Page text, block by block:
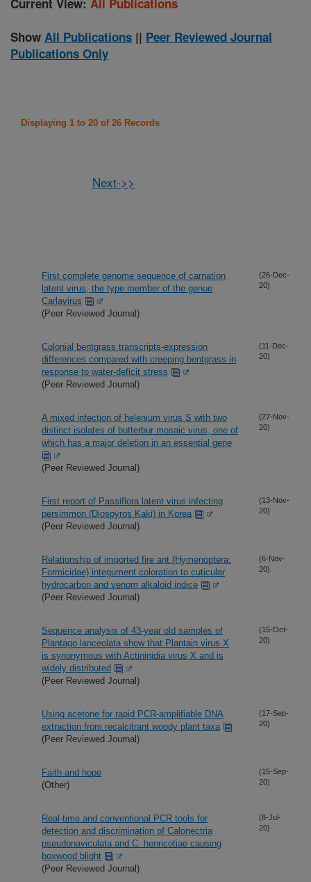
Show All Publications || Peer Reviewed Journal
Publications Only
Displaying 1 to 20 of 26 Records
Next->>
First complete genome sequence of carnation
latent virus, the type member of the genue
Carlavirus
(Peer Reviewed Journal)
(26-Dec-
20)
Colonial bentgrass transcripts-expression
differences compared with creeping bentgrass in
response to water-deficit stress
(Peer Reviewed Journal)
(11-Dec-
20)
A mixed infection of helenium virus S with two
distinct isolates of butterbur mosaic virus, one of
which has a major deletion in an essential gene
(Peer Reviewed Journal)
(27-Nov-
20)
First report of Passiflora latent virus infecting
persimmon (Diospyros Kaki) in Korea
(Peer Reviewed Journal)
(13-Nov-
20)
Relationship of imported fire ant (Hymenoptera:
Formicidae) integument coloration to cuticular
hydrocarbon and venom alkaloid indice
(Peer Reviewed Journal)
(6-Nov-
20)
Sequence analysis of 43-year old samples of
Plantago lanceolata show that Plantain virus X
is synonymous with Actininidia virus X and is
widely distributed
(Peer Reviewed Journal)
(15-Oct-
20)
Using acetone for rapid PCR-amplifiable DNA
extraction from recalcitrant woody plant taxa
(Peer Reviewed Journal)
(17-Sep-
20)
Faith and hope
(Other)
(15-Sep-
20)
Real-time and conventional PCR tools for
detection and discrimination of Calonectria
pseudonaviculata and C. henricotiae causing
boxwood blight
(Peer Reviewed Journal)
(8-Jul-
20)